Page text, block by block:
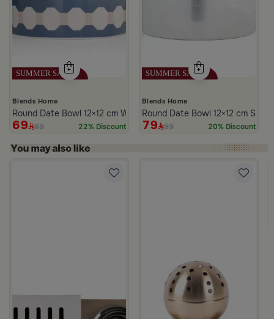
Blends Home
Round Date Bowl 12×12 cm White and Blue Stoneware with Lid
69 89 22% Discount
Blends Home
Round Date Bowl 12×12 cm
79 99 20% Discount